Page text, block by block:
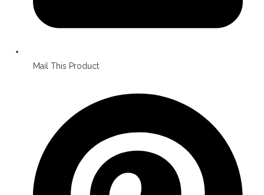
Mail This Product
new
window